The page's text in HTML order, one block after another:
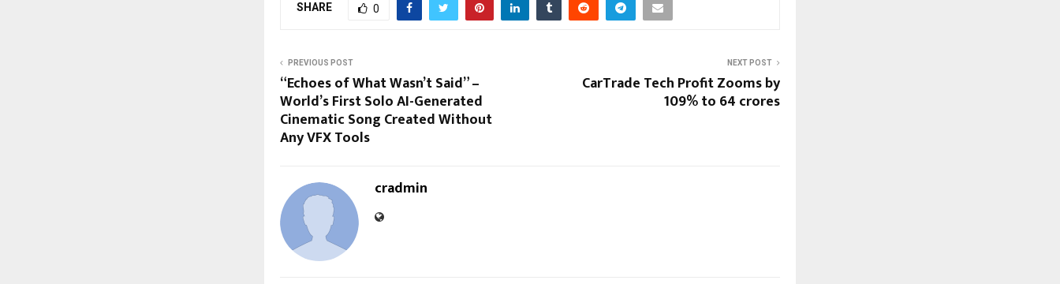
SHARE 0
PREVIOUS POST
“Echoes of What Wasn’t Said” –
World’s First Solo AI-Generated
Cinematic Song Created Without
Any VFX Tools
NEXT POST
CarTrade Tech Profit Zooms by
109% to 64 crores
cradmin